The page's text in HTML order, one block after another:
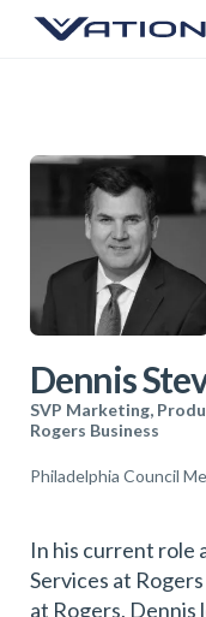
Dennis
SVP Marketing,
Rogers Business
Philadelphia Council
In his current role
Services at
at Rogers, Dennis